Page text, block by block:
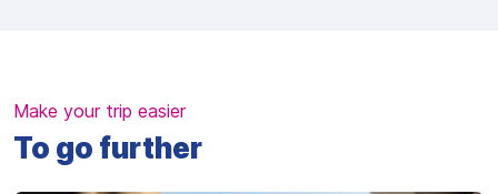
Make your trip easier
To go further